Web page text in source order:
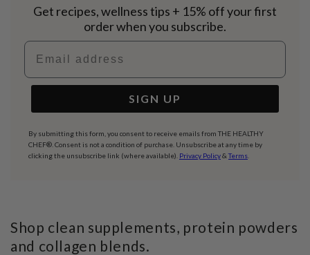
Get recipes, wellness tips + 15% off your first
order when you subscribe.
Email address
SIGN UP
By submitting this form, you consent to receive emails from THE HEALTHY
CHEF®. Consent is not a condition of purchase. Unsubscribe at any time by
clicking the unsubscribe link (where available). Privacy Policy& Terms
Shop clean supplements, protein powders
and collagen blends.